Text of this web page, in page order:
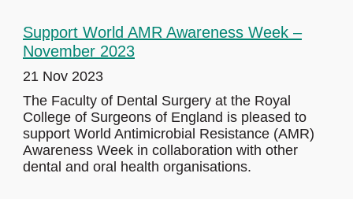
Support World AMR Awareness Week –
November 2023
21 Nov 2023
The Faculty of Dental Surgery at the Royal
College of Surgeons of England is pleased to
support World Antimicrobial Resistance (AMR)
Awareness Week in collaboration with other
dental and oral health organisations.